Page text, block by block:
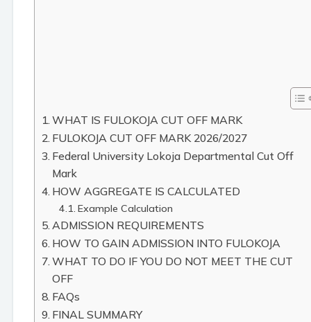
WHAT IS FULOKOJA CUT OFF MARK
FULOKOJA CUT OFF MARK 2026/2027
Federal University Lokoja Departmental Cut Off
Mark
HOW AGGREGATE IS CALCULATED
Example Calculation
ADMISSION REQUIREMENTS
HOW TO GAIN ADMISSION INTO FULOKOJA
WHAT TO DO IF YOU DO NOT MEET THE CUT
OFF
FAQs
FINAL SUMMARY